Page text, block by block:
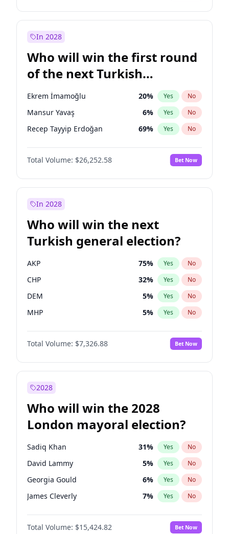
Muharrem İnce 7% Yes No
Müsavat Dervişoğlu
Recep Tayyip Erdoğan 57% Yes No
In 2028
Who will win the first round
of the next Turkish
presidential election?
Ekrem İmamoğlu 20% Yes No
Mansur Yavaş 6% Yes No
Recep Tayyip Erdoğan 69% Yes No
Total Volume: $26,252.58 Bet Now
In 2028
Who will win the next
Turkish general election?
AKP 75% Yes No
CHP 32% Yes No
DEM 5% Yes No
MHP 5% Yes No
Total Volume: $7,326.88 Bet Now
2028
Who will win the 2028
London mayoral election?
Sadiq Khan 31% Yes No
David Lammy 5% Yes No
Georgia Gould 6% Yes No
James Cleverly 7% Yes No
Laila Cunningham 24%
Mete Coban No
Total Volume: $15,424.82 Bet Now